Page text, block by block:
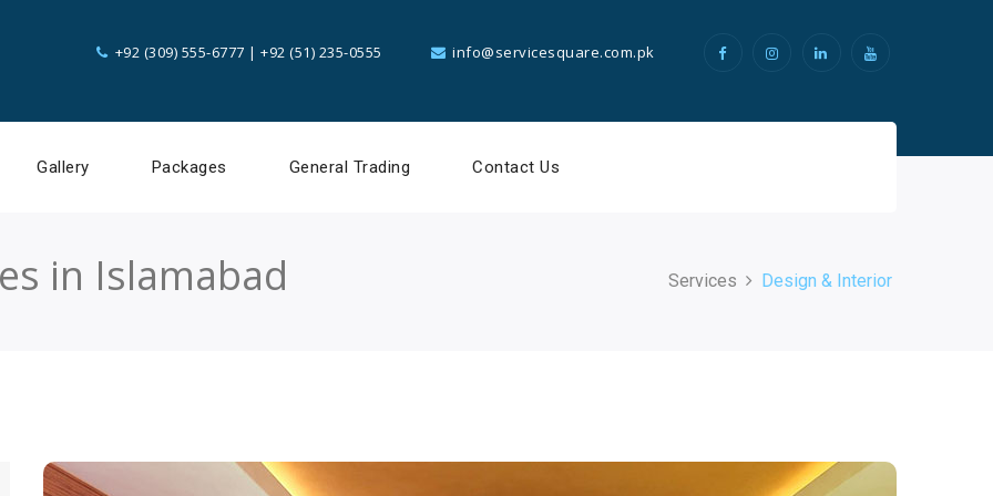
+92 (309) 555-6777 | +92 (51) 235-0555 info@servicesquare.com.pk
Gallery Packages General Trading Contact Us
in Islamabad Services Design & Interior